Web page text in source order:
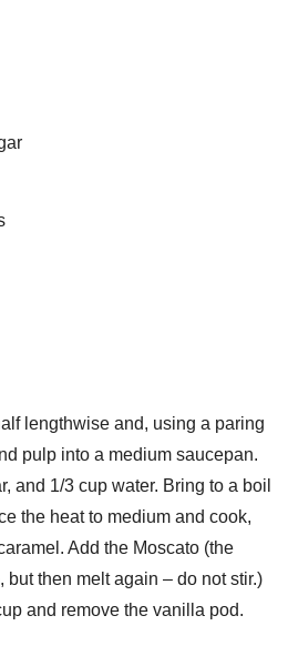
lengthwise and, using a paring
pulp into a medium saucepan.
and 1/3 cup water. Bring to a boil
the heat to medium and cook,
Add the Moscato (the
then melt again – do not stir.)
and remove the vanilla pod.